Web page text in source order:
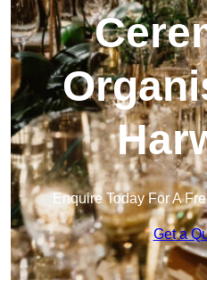
Enquire Today For A
Get a